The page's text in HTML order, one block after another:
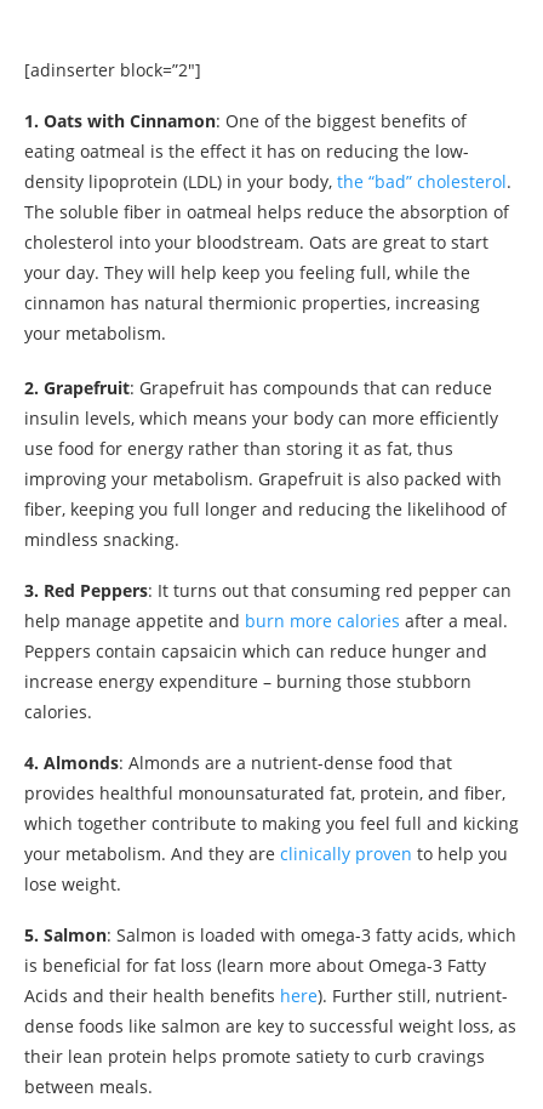
[adinserter block=”2″]
1. Oats with Cinnamon: One of the biggest benefits of
eating oatmeal is the effect it has on reducing the low-
density lipoprotein (LDL) in your body, the “bad” cholesterol.
The soluble fiber in oatmeal helps reduce the absorption of
cholesterol into your bloodstream. Oats are great to start
your day. They will help keep you feeling full, while the
cinnamon has natural thermionic properties, increasing
your metabolism.
2. Grapefruit: Grapefruit has compounds that can reduce
insulin levels, which means your body can more efficiently
use food for energy rather than storing it as fat, thus
improving your metabolism. Grapefruit is also packed with
fiber, keeping you full longer and reducing the likelihood of
mindless snacking.
3. Red Peppers: It turns out that consuming red pepper can
help manage appetite and burn more calories after a meal.
Peppers contain capsaicin which can reduce hunger and
increase energy expenditure – burning those stubborn
calories.
4. Almonds: Almonds are a nutrient-dense food that
provides healthful monounsaturated fat, protein, and fiber,
which together contribute to making you feel full and kicking
your metabolism. And they are clinically proven to help you
lose weight.
5. Salmon: Salmon is loaded with omega-3 fatty acids, which
is beneficial for fat loss (learn more about Omega-3 Fatty
Acids and their health benefits here). Further still, nutrient-
dense foods like salmon are key to successful weight loss, as
their lean protein helps promote satiety to curb cravings
between meals.